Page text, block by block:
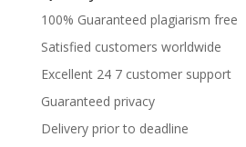
100% Guaranteed plagiarism free
Satisfied customers worldwide
Excellent 24 7 customer support
Guaranteed privacy
Delivery prior to deadline